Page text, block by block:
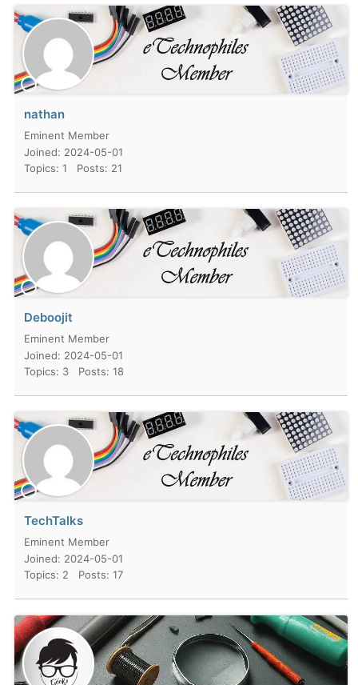
nathan
Eminent Member
Joined: 2024-05-01
Topics: 1
Posts: 21
Deboojit
Eminent Member
Joined: 2024-05-01
Topics: 3
Posts: 18
TechTalks
Eminent Member
Joined: 2024-05-01
Topics: 2
Posts: 17